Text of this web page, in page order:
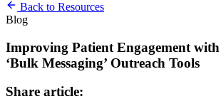
Back to Resources
Blog
Improving Patient Engagement
‘Bulk Messaging’ Outreach Tools
Share article: